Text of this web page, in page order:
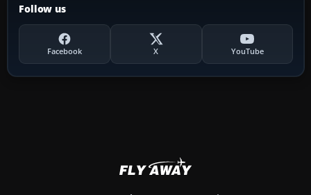
Follow us
Facebook X YouTube